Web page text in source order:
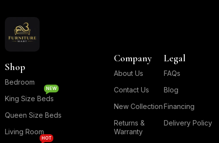
Shop
Bedroom
King Size Beds
NEW
Queen Size Beds
Living Room
HOT
Company
About Us
Contact Us
New Collection
Returns &
Warranty
Legal
FAQs
Blog
Financing
Delivery Policy